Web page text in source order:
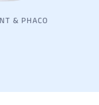
& PHACO